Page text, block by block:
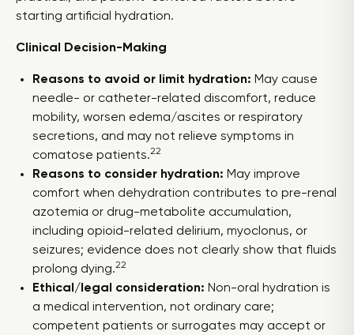
starting artificial hydration.
Clinical Decision-Making
Reasons to avoid or limit hydration: May cause
needle- or catheter-related discomfort, reduce
mobility, worsen edema/ascites or respiratory
secretions, and may not relieve symptoms in
comatose patients.22
Reasons to consider hydration: May improve
comfort when dehydration contributes to pre-renal
azotemia or drug-metabolite accumulation,
including opioid-related delirium, myoclonus, or
seizures; evidence does not clearly show that fluids
prolong dying.22
Ethical/legal consideration: Non-oral hydration is
a medical intervention, not ordinary care;
competent patients or surrogates may accept or